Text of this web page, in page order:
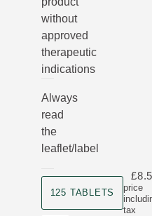
without
approved
therapeutic
indications
Always
read
the
leaflet/label
125 TABLETS
price
tax